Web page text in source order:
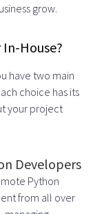
grow.
House?
have two main
choice has its
your project
Developers
Python
from all over